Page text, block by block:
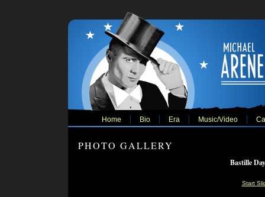
Home Bio Era Music/Video
PHOTO GALLERY
Bastille
Start